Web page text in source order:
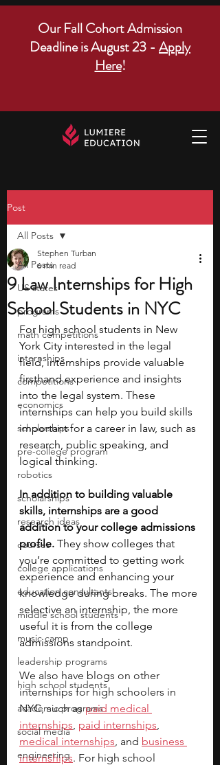
Our Fall Cohort Admission
Deadline is August 23 - Apply
Here!
Post
All Posts
US states
programs
math competitions
internships
competitions
economics
scholarships
pre-college program
robotics
scholarships
research ideas
courses
college applications
education consultants
middle school students
music camp
leadership programs
high school students
academic programs
social media
engineering
All Posts
9 Law Internships for High
School Students in NYC
Stephen Turban
6 min read
For high school students in New
York City interested in the legal
field, internships provide valuable
firsthand experience and insights
into the legal system. These
internships can help you build skills
important for a career in law, such as
research, public speaking, and
logical thinking.
In addition to building valuable
skills, internships are a good
addition to your college admissions
profile. They show colleges that
you’re committed to getting work
experience and enhancing your
knowledge during breaks. The more
selective an internship, the more
useful it is from the college
admissions standpoint.
We also have blogs on other
internships for high schoolers in
NYC, such as paid medical
internships, paid internships,
medical internships, and business
internships. For high school